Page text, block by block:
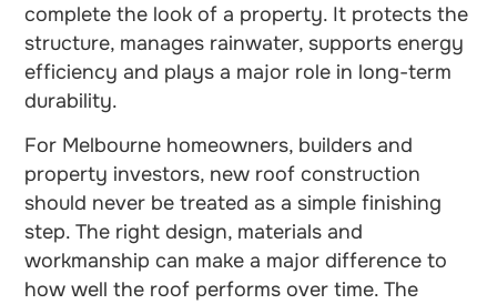
complete the look of a property. It protects the
structure, manages rainwater, supports energy
efficiency and plays a major role in long-term
durability.
For Melbourne homeowners, builders and
property investors, new roof construction
should never be treated as a simple finishing
step. The right design, materials and
workmanship can make a major difference to
how well the roof performs over time. The